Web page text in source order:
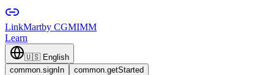
LinkMartby CGMIMM
Learn
🇺🇸 English
common.signIn
common.getStarted